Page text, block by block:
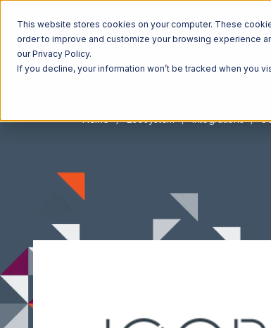
This website stores cookies on your computer. These
order to improve and customize your browsing experience
our Privacy Policy.
If you decline, your information won’t be tracked when you
Home Ecosystem Integrations